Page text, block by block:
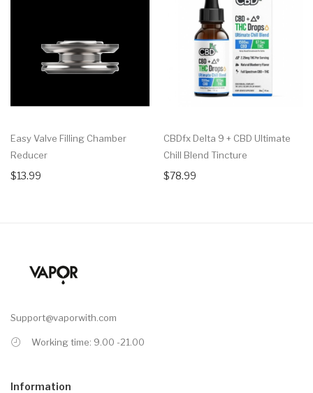
Easy Valve Filling Chamber
Reducer
$13.99
CBDfx Delta 9 + CBD Ultimate
Chill Blend Tincture
$78.99
Support@vaporwith.com
Working time: 9.00 -21.00
Information